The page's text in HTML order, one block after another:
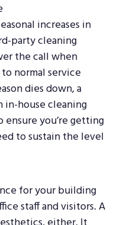
increases in
party cleaning
the call when
normal service
dies down, a
house cleaning
you’re getting
to sustain the level
for your building
staff and visitors. A